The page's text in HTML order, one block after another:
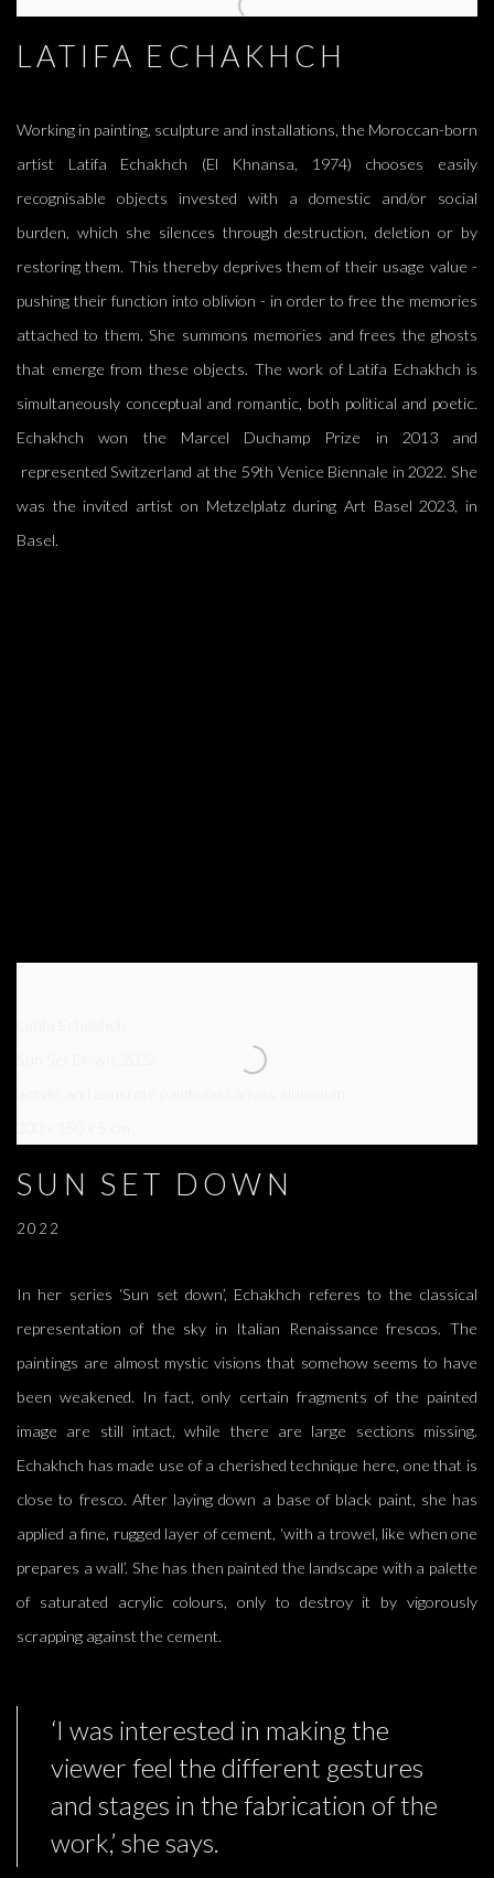
LATIFA ECHAKHCH
Working in painting, sculpture and installations, the Moroccan-born
artist Latifa Echakhch (El Khnansa, 1974) chooses easily
recognisable objects invested with a domestic and/or social
burden, which she silences through destruction, deletion or by
restoring them. This thereby deprives them of their usage value -
pushing their function into oblivion - in order to free the memories
attached to them. She summons memories and frees the ghosts
that emerge from these objects. The work of Latifa Echakhch is
simultaneously conceptual and romantic, both political and poetic.
Echakhch won the Marcel Duchamp Prize in 2013 and
represented Switzerland at the 59th Venice Biennale in 2022. She
was the invited artist on Metzelplatz during Art Basel 2023, in
Basel.
SUN SET DOWN
2022
In her series ‘Sun set down’, Echakhch referes to the classical
representation of the sky in Italian Renaissance frescos. The
paintings are almost mystic visions that somehow seems to have
been weakened. In fact, only certain fragments of the painted
image are still intact, while there are large sections missing.
Echakhch has made use of a cherished technique here, one that is
close to fresco. After laying down a base of black paint, she has
applied a fine, rugged layer of cement, ‘with a trowel, like when one
prepares a wall’. She has then painted the landscape with a palette
of saturated acrylic colours, only to destroy it by vigorously
scrapping against the cement.
‘I was interested in making the
viewer feel the different gestures
and stages in the fabrication of the
work,’ she says.